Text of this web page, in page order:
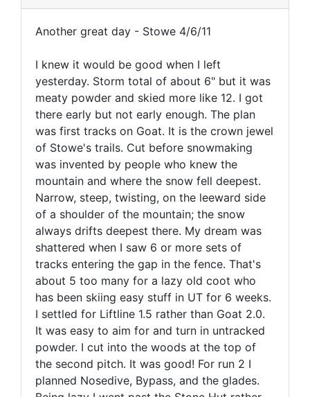
Another great day - Stowe 4/6/11
I knew it would be good when I left
yesterday. Storm total of about 6" but it was
meaty powder and skied more like 12. I got
there early but not early enough. The plan
was first tracks on Goat. It is the crown jewel
of Stowe's trails. Cut before snowmaking
was invented by people who knew the
mountain and where the snow fell deepest.
Narrow, steep, twisting, on the leeward side
of a shoulder of the mountain; the snow
always drifts deepest there. My dream was
shattered when I saw 6 or more sets of
tracks entering the gap in the fence. That's
about 5 too many for a lazy old coot who
has been skiing easy stuff in UT for 6 weeks.
I settled for Liftline 1.5 rather than Goat 2.0.
It was easy to aim for and turn in untracked
powder. I cut into the woods at the top of
the second pitch. It was good! For run 2 I
planned Nosedive, Bypass, and the glades.